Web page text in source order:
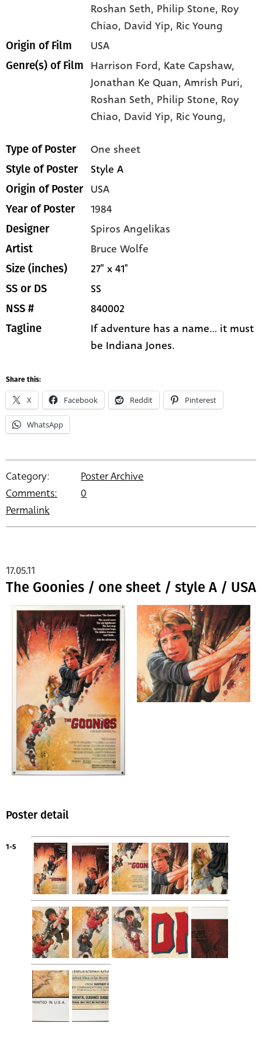
Roshan Seth, Philip Stone, Roy
Chiao, David Yip, Ric Young
Origin of Film USA
Genre(s) of Film Harrison Ford, Kate Capshaw,
Jonathan Ke Quan,Amrish Puri,
Roshan Seth, Philip Stone, Roy
Chiao, David Yip, Ric Young,
Type of Poster One sheet
Style of Poster Style A
Origin of Poster USA
Year of Poster 1984
Designer Spiros Angelikas
Artist Bruce Wolfe
Size (inches) 27" x 41"
SS or DS SS
NSS # 840002
Tagline
If adventure has a name... it must
be Indiana Jones.
Share this:
X Facebook Reddit Pinterest
WhatsApp
Category:
Poster Archive
Comments:
0
Permalink
The Goonies / one sheet / style A / USA
17.05.11
Poster detail
1-5